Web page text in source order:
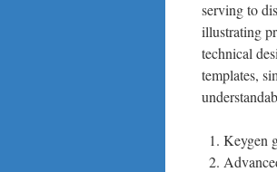
serving to
illustrating
technical
templates,
Keygen